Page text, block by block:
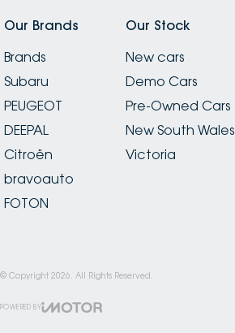
Our Brands
Brands
Subaru
PEUGEOT
DEEPAL
Citroën
bravoauto
FOTON
Our Stock
New cars
Demo Cars
Pre-Owned Cars
New South Wales
Victoria
© Copyright 2026 . All Rights Reserved.
POWERED BY